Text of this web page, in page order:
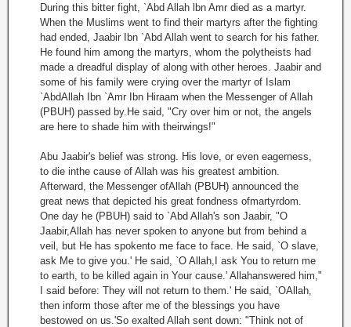
During this bitter fight, `Abd Allah lbn Amr died as a martyr.
When the Muslims went to find their martyrs after the fighting
had ended, Jaabir Ibn `Abd Allah went to search for his father.
He found him among the martyrs, whom the polytheists had
made a dreadful display of along with other heroes. Jaabir and
some of his family were crying over the martyr of Islam
`AbdAllah Ibn `Amr Ibn Hiraam when the Messenger of Allah
(PBUH) passed by.He said, "Cry over him or not, the angels
are here to shade him with theirwings!"
Abu Jaabir's belief was strong. His love, or even eagerness,
to die inthe cause of Allah was his greatest ambition.
Afterward, the Messenger ofAllah (PBUH) announced the
great news that depicted his great fondness ofmartyrdom.
One day he (PBUH) said to `Abd Allah's son Jaabir, "O
Jaabir,Allah has never spoken to anyone but from behind a
veil, but He has spokento me face to face. He said, `O slave,
ask Me to give you.' He said, `O Allah,I ask You to return me
to earth, to be killed again in Your cause.' Allahanswered him,"
I said before: They will not return to them.' He said, `OAllah,
then inform those after me of the blessings you have
bestowed on us.'So exalted Allah sent down: "Think not of